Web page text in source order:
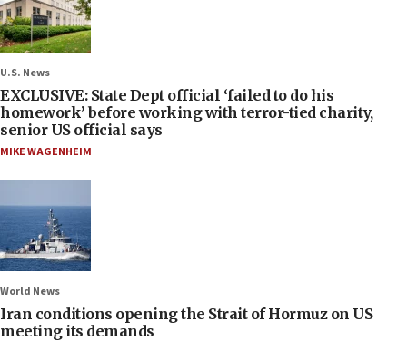
U.S. News
EXCLUSIVE: State Dept official ‘failed to do his
homework’ before working with terror-tied charity,
senior US official says
MIKE WAGENHEIM
World News
Iran conditions opening the Strait of Hormuz on US
meeting its demands